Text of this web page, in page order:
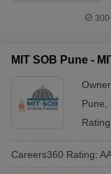
MIT SOB Pune -
Pune
Careers360 Rating: